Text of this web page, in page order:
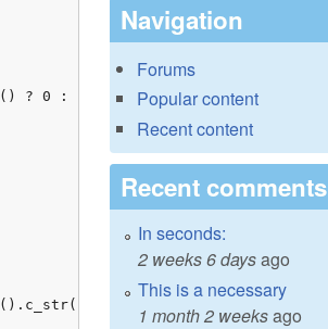
Navigation
Forums
Popular content
Recent content
Recent comments
In seconds:
2 weeks 6 daysago
This is a necessary
1 month 2 weeksago